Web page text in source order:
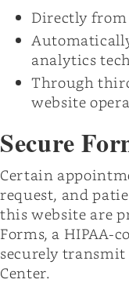
Directly from
analytics
Through
website
Secure
Certain
request, and
this website are
Forms, a HIPAA-
securely transmit
Center.